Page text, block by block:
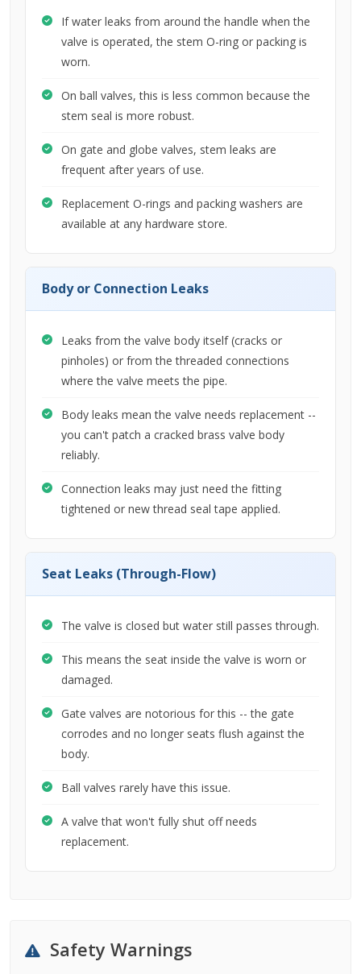
If water leaks from around the handle when the
valve is operated, the stem O-ring or packing is
worn.
On ball valves, this is less common because the
stem seal is more robust.
On gate and globe valves, stem leaks are
frequent after years of use.
Replacement O-rings and packing washers are
available at any hardware store.
Body or Connection Leaks
Leaks from the valve body itself (cracks or
pinholes) or from the threaded connections
where the valve meets the pipe.
Body leaks mean the valve needs replacement --
you can't patch a cracked brass valve body
reliably.
Connection leaks may just need the fitting
tightened or new thread seal tape applied.
Seat Leaks (Through-Flow)
The valve is closed but water still passes through.
This means the seat inside the valve is worn or
damaged.
Gate valves are notorious for this -- the gate
corrodes and no longer seats flush against the
body.
Ball valves rarely have this issue.
A valve that won't fully shut off needs
replacement.
Safety Warnings